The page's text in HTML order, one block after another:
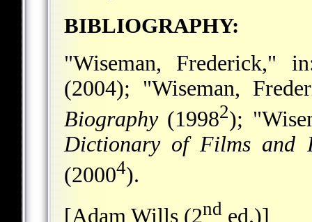
BIBLIOGRAPHY:
"Wiseman, Frederick,"
(2004); "Wiseman,
Biography(19982);
Dictionary of Films and
(20004).
[Adam Wills (2nd ed.)]